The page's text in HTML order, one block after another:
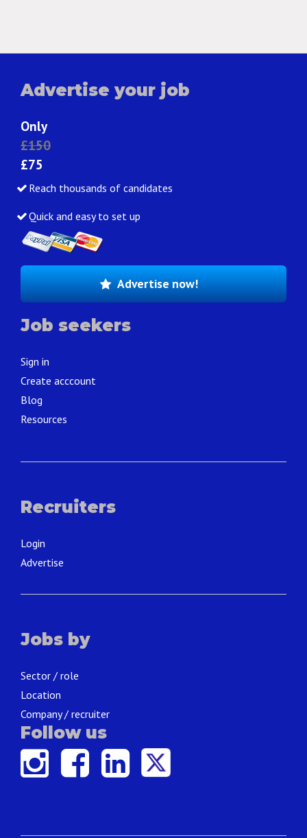
Advertise your job
Only
£150
£75
Reach thousands of candidates
Quick and easy to set up
Advertise now!
Job seekers
Sign in
Create acccount
Blog
Resources
Recruiters
Login
Advertise
Jobs by
Sector / role
Location
Company / recruiter
Follow us